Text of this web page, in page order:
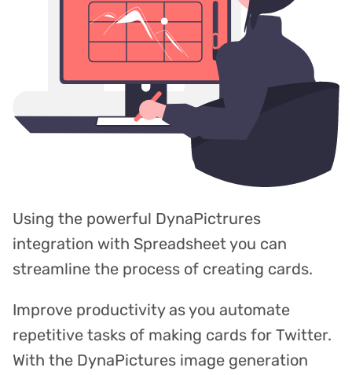
Using the powerful DynaPictrures
integration with Spreadsheet you can
streamline the process of creating cards.
Improve productivity as you automate
repetitive tasks of making cards for Twitter.
With the DynaPictures image generation